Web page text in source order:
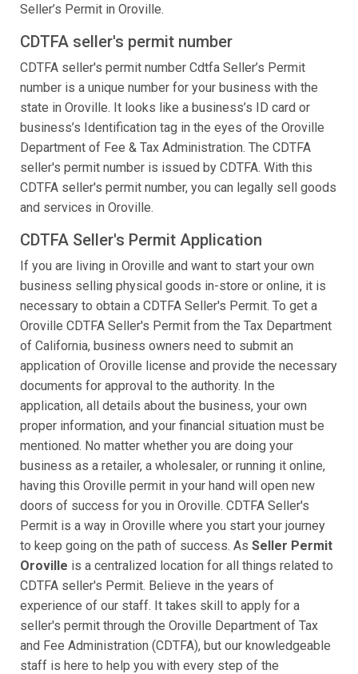
Seller’s Permit in Oroville.
CDTFA seller's permit number
CDTFA seller's permit number Cdtfa Seller’s Permit
number is a unique number for your business with the
state in Oroville. It looks like a business’s ID card or
business’s Identification tag in the eyes of the Oroville
Department of Fee & Tax Administration. The CDTFA
seller's permit number is issued by CDTFA. With this
CDTFA seller's permit number, you can legally sell goods
and services in Oroville.
CDTFA Seller's Permit Application
If you are living in Oroville and want to start your own
business selling physical goods in-store or online, it is
necessary to obtain a CDTFA Seller's Permit. To get a
Oroville CDTFA Seller's Permit from the Tax Department
of California, business owners need to submit an
application of Oroville license and provide the necessary
documents for approval to the authority. In the
application, all details about the business, your own
proper information, and your financial situation must be
mentioned. No matter whether you are doing your
business as a retailer, a wholesaler, or running it online,
having this Oroville permit in your hand will open new
doors of success for you in Oroville. CDTFA Seller's
Permit is a way in Oroville where you start your journey
to keep going on the path of success. As Seller Permit
Oroville is a centralized location for all things related to
CDTFA seller's Permit. Believe in the years of
experience of our staff. It takes skill to apply for a
seller's permit through the Oroville Department of Tax
and Fee Administration (CDTFA), but our knowledgeable
staff is here to help you with every step of the